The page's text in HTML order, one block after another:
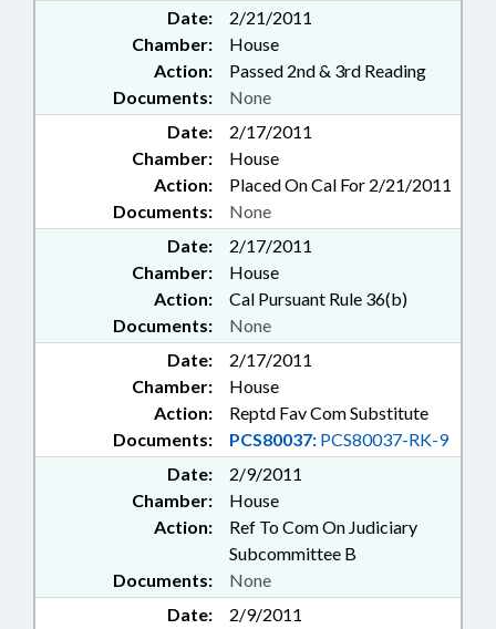
Date:
2/21/2011
Chamber:
House
Action:
Passed 2nd & 3rd Reading
Documents:
None
Date:
2/17/2011
Chamber:
House
Action:
Placed On Cal For 2/21/2011
Documents:
None
Date:
2/17/2011
Chamber:
House
Action:
Cal Pursuant Rule 36(b)
Documents:
None
Date:
2/17/2011
Chamber:
House
Action:
Reptd Fav Com Substitute
Documents:
PCS80037: PCS80037-RK-9
Date:
2/9/2011
Chamber:
House
Action:
Ref To Com On Judiciary
Subcommittee B
Documents:
None
Date:
2/9/2011